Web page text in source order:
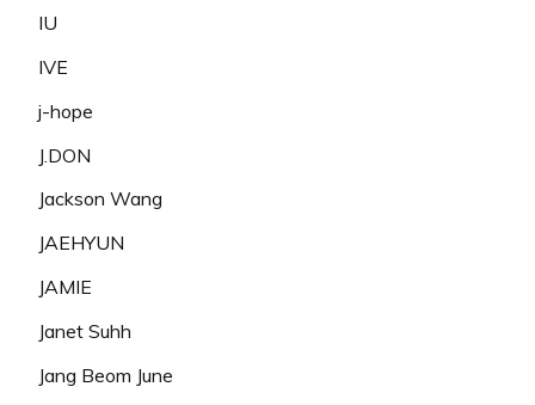
IU
IVE
j-hope
J.DON
Jackson Wang
JAEHYUN
JAMIE
Janet Suhh
Jang Beom June